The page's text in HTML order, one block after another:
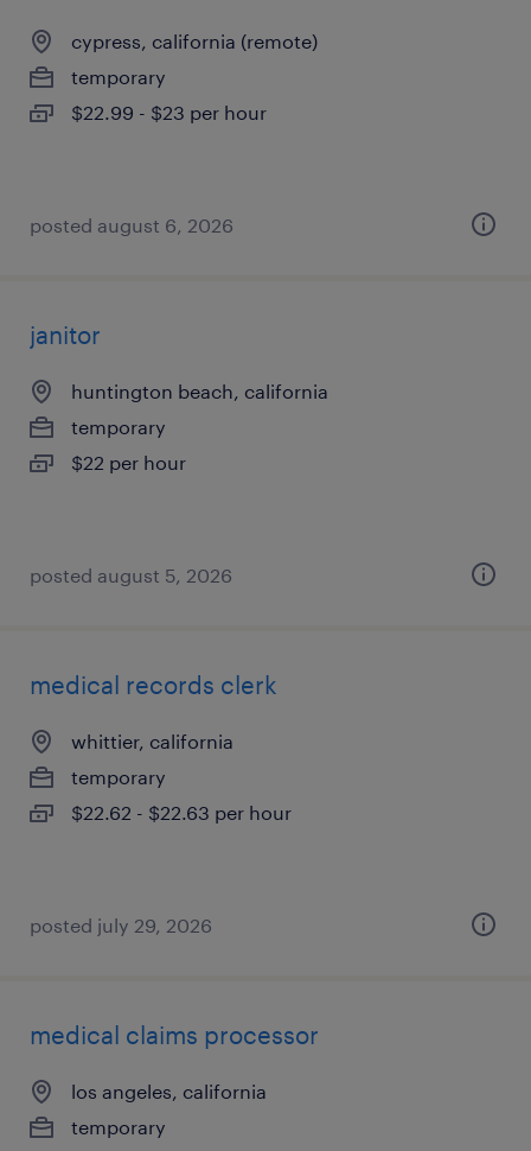
cypress, california (remote)
temporary
$22.99 - $23 per hour
posted august 6, 2026
janitor
huntington beach, california
temporary
$22 per hour
posted august 5, 2026
medical records clerk
whittier, california
temporary
$22.62 - $22.63 per hour
posted july 29, 2026
medical claims processor
los angeles, california
temporary